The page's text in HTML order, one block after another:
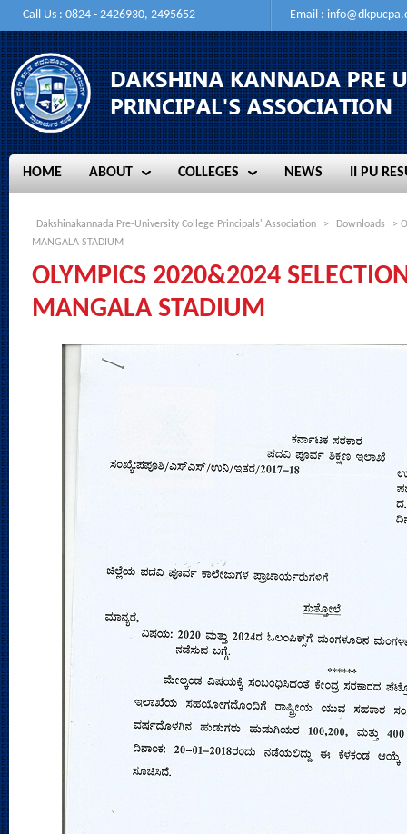
Call Us : 0824 - 2426930, 2495652 Email :
HOME
HOME
ABOUT
ABOUT
COLLEGES
COLLEGES
NEWS
NEWS
II PU
II PU
Dakshinakannada Pre-University College Principals' Association > Downloads
>
MANGALA STADIUM
OLYMPICS 2020&2024
MANGALA STADIUM